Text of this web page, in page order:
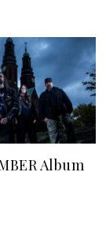
Album